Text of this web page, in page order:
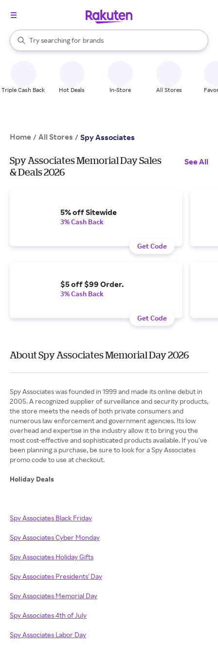
Search Rakuten
Try searching for
stores
brands
groceries
When autocomplete results are available, use the up and down
Triple Cash Back Hot Deals In-Store All Stores
Home / All Stores / Spy Associates
Spy Associates Memorial Day Sales
& Deals 2026
See All
5% off Sitewide
3% Cash Back
Get Code
$5 off $99 Order.
3% Cash Back
Get Code
About Spy Associates Memorial Day 2026
Spy Associates was founded in 1999 and made its online debut in
2005. A recognized supplier of surveillance and security products,
the store meets the needs of both private consumers and
numerous law enforcement and government agencies. Its low
overhead and expertise in the industry allow it to bring you the
most cost-effective and sophisticated products available. If you've
been planning a purchase, be sure to look for a Spy Associates
promo code to use at checkout.
Holiday Deals
Spy Associates Black Friday
Spy Associates Cyber Monday
Spy Associates Holiday Gifts
Spy Associates Presidents' Day
Spy Associates Memorial Day
Spy Associates 4th of July
Spy Associates Labor Day